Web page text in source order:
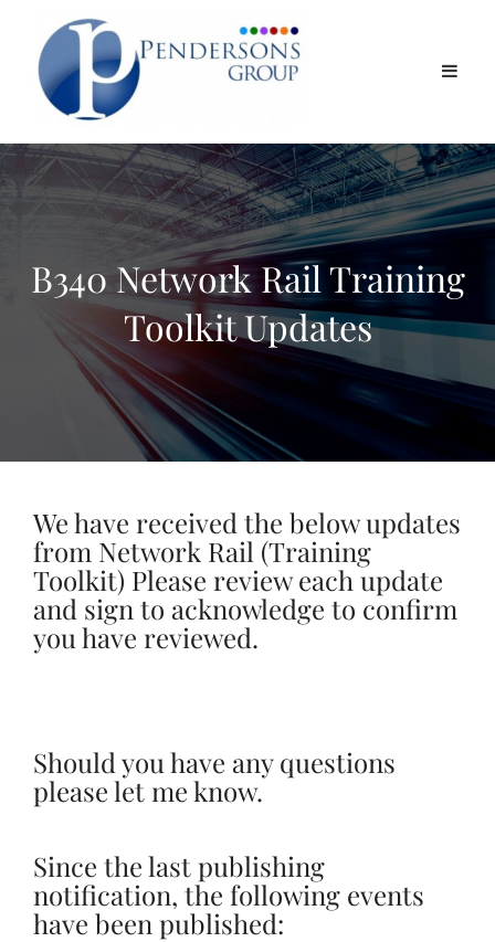
B340 Network Rail Training
Toolkit Updates
We have received the below updates
from Network Rail (Training
Toolkit) Please review each update
and sign to acknowledge to confirm
you have reviewed.
Should you have any questions
please let me know.
Since the last publishing
notification, the following events
have been published: